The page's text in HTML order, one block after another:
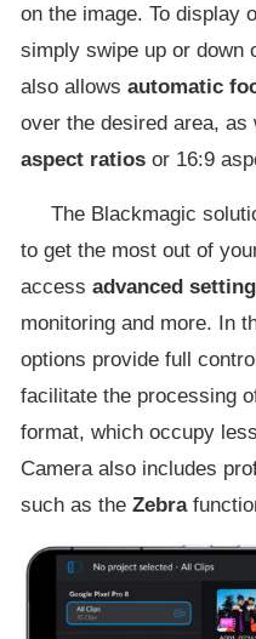
on the image. To display
simply swipe up or down
also allows automatic
over the desired area, as
aspect ratios or 16:9
The Blackmagic
to get the most out of
access advanced
monitoring and more. In
options provide full
facilitate the processing
format, which occupy
Camera also includes
such as the Zebra